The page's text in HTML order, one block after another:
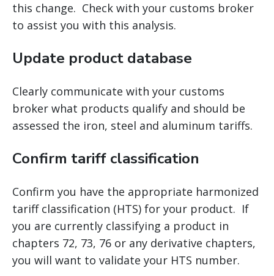
this change. Check with your customs broker
to assist you with this analysis.
Update product database
Clearly communicate with your customs
broker what products qualify and should be
assessed the iron, steel and aluminum tariffs.
Confirm tariff classification
Confirm you have the appropriate harmonized
tariff classification (HTS) for your product. If
you are currently classifying a product in
chapters 72, 73, 76 or any derivative chapters,
you will want to validate your HTS number.